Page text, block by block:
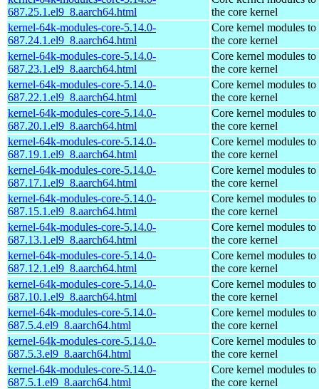
687.25.1.el9_8.aarch64.html
the core kernel
kernel-64k-modules-core-5.14.0-
687.24.1.el9_8.aarch64.html
Core kernel modules to
the core kernel
kernel-64k-modules-core-5.14.0-
687.23.1.el9_8.aarch64.html
Core kernel modules to
the core kernel
kernel-64k-modules-core-5.14.0-
687.22.1.el9_8.aarch64.html
Core kernel modules to
the core kernel
kernel-64k-modules-core-5.14.0-
687.20.1.el9_8.aarch64.html
Core kernel modules to
the core kernel
kernel-64k-modules-core-5.14.0-
687.19.1.el9_8.aarch64.html
Core kernel modules to
the core kernel
kernel-64k-modules-core-5.14.0-
687.17.1.el9_8.aarch64.html
Core kernel modules to
the core kernel
kernel-64k-modules-core-5.14.0-
687.15.1.el9_8.aarch64.html
Core kernel modules to
the core kernel
kernel-64k-modules-core-5.14.0-
687.13.1.el9_8.aarch64.html
Core kernel modules to
the core kernel
kernel-64k-modules-core-5.14.0-
687.12.1.el9_8.aarch64.html
Core kernel modules to
the core kernel
kernel-64k-modules-core-5.14.0-
687.10.1.el9_8.aarch64.html
Core kernel modules to
the core kernel
kernel-64k-modules-core-5.14.0-
687.5.4.el9_8.aarch64.html
Core kernel modules to
the core kernel
kernel-64k-modules-core-5.14.0-
687.5.3.el9_8.aarch64.html
Core kernel modules to
the core kernel
kernel-64k-modules-core-5.14.0-
687.5.1.el9_8.aarch64.html
Core kernel modules to
the core kernel